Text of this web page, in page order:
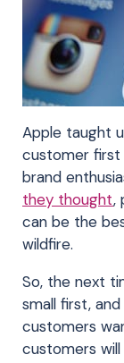
Apple taught
customer first
brand
they thought,
can be the
wildfire.
So, the next
small first,
customers
customers